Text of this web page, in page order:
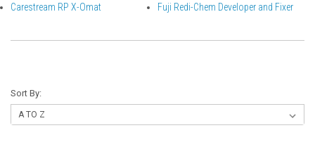
Carestream RP X-Omat Fuji Redi-Chem Developer and Fixer
Sort By: